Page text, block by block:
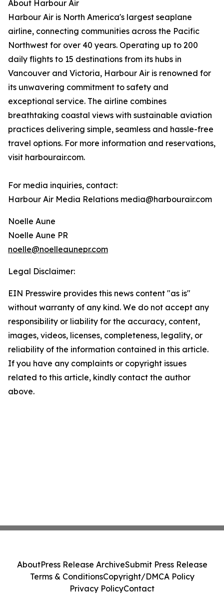
About Harbour Air
Harbour Air is North America's largest seaplane
airline, connecting communities across the Pacific
Northwest for over 40 years. Operating up to 200
daily flights to 15 destinations from its hubs in
Vancouver and Victoria, Harbour Air is renowned for
its unwavering commitment to safety and
exceptional service. The airline combines
breathtaking coastal views with sustainable aviation
practices delivering simple, seamless and hassle-free
travel options. For more information and reservations,
visit harbourair.com.
For media inquiries, contact:
Harbour Air Media Relations media@harbourair.com
Noelle Aune
Noelle Aune PR
noelle@noelleaunepr.com
Legal Disclaimer:
EIN Presswire provides this news content "as is"
without warranty of any kind. We do not accept any
responsibility or liability for the accuracy, content,
images, videos, licenses, completeness, legality, or
reliability of the information contained in this article.
If you have any complaints or copyright issues
related to this article, kindly contact the author
above.
AboutPress Release ArchiveSubmit Press Release
Terms & ConditionsCopyright/DMCA Policy
Privacy PolicyContact